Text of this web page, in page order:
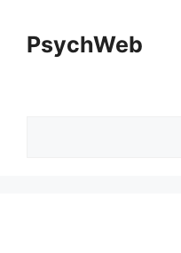
contentPsychWeb